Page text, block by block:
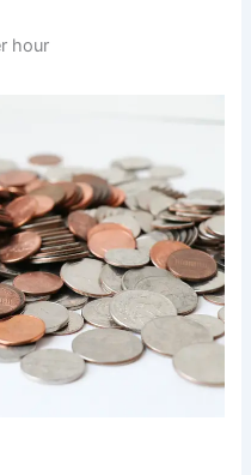
hour